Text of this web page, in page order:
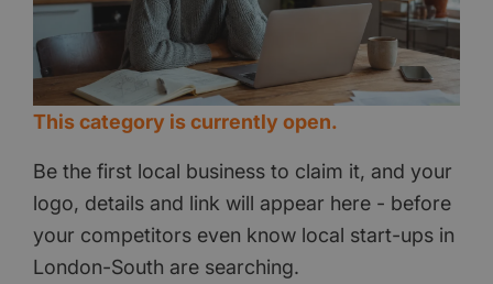
This category is currently open.
Be the first local business to claim it, and your
logo, details and link will appear here - before
your competitors even know local start-ups in
London-South are searching.